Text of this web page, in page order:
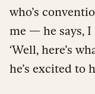
who’s
me — he says, I
‘Well, here’s
he’s excited to